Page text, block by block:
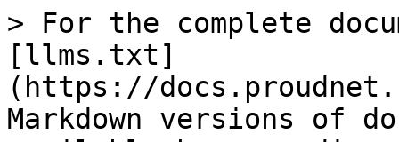
> For the complete
[llms.txt]
(https://
Markdown versions of